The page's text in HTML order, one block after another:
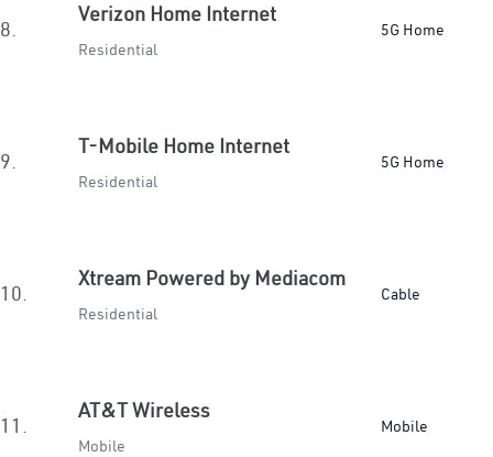
8.
Verizon Home Internet
Residential
5G Home
9.
T-Mobile Home Internet
Residential
5G Home
10.
Xtream Powered by Mediacom
Residential
Cable
11.
AT&T Wireless
Mobile
Mobile